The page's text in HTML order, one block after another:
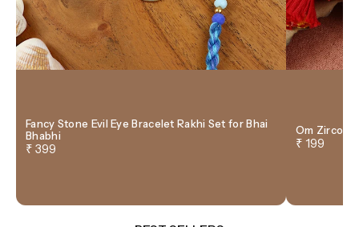
Fancy Stone Evil Eye Bracelet Rakhi Set for Bhai
Bhabhi
₹ 399
Om Zircon
₹ 199